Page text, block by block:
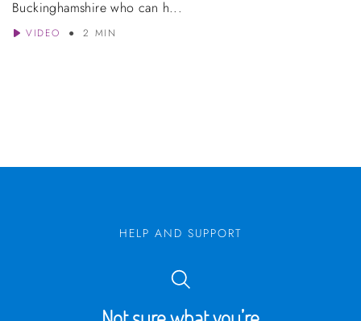
Buckinghamshire who can h...
VIDEO 2 MIN
HELP AND SUPPORT